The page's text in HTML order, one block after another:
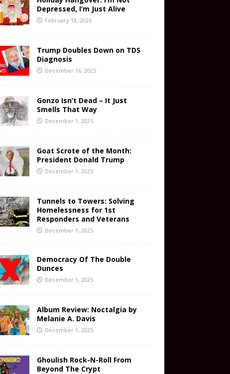
Depressed, I’m Just Alive
February 18, 2026
Trump Doubles Down on TDS
Diagnosis
December 16, 2025
Gonzo Isn’t Dead – It Just
Smells That Way
December 1, 2025
Goat Scrote of the Month:
President Donald Trump
December 1, 2025
Tunnels to Towers: Solving
Homelessness for 1st
Responders and Veterans
December 1, 2025
Democracy Of The Double
Dunces
December 1, 2025
Album Review: Noctalgia by
Melanie A. Davis
December 1, 2025
Ghoulish Rock-N-Roll From
Beyond The Crypt